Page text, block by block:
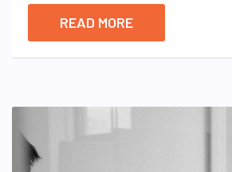
READ MORE